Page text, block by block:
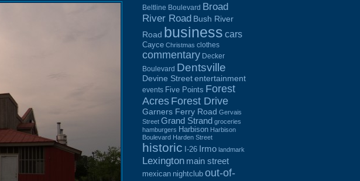
Beltline Boulevard Broad
River Road Bush River
Road business cars
Cayce Christmas clothes
commentary Decker
Boulevard Dentsville
Devine Street entertainment
events Five Points Forest
Acres Forest Drive
Garners Ferry Road Gervais
Street Grand Strand groceries
hamburgers Harbison Harbison
Boulevard Harden Street
historic I-26 Irmo landmark
Lexington main street
mexican nightclub out-of-